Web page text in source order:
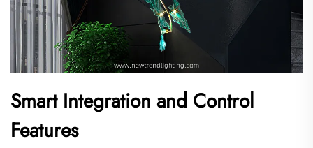
Smart Integration and Control
Features